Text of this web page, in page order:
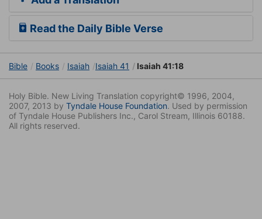
Read the Daily Bible Verse
Bible Books Isaiah Isaiah 41 Isaiah 41:18
Holy Bible. New Living Translation copyright© 1996, 2004,
2007, 2013 by Tyndale House Foundation. Used by permission
of Tyndale House Publishers Inc., Carol Stream, Illinois 60188.
All rights reserved.